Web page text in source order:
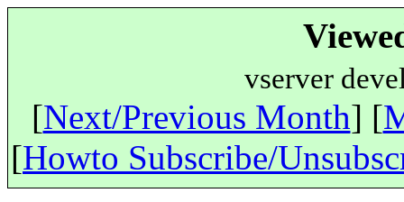
vserver
[Next/Previous Month] [
[Howto Subscribe/